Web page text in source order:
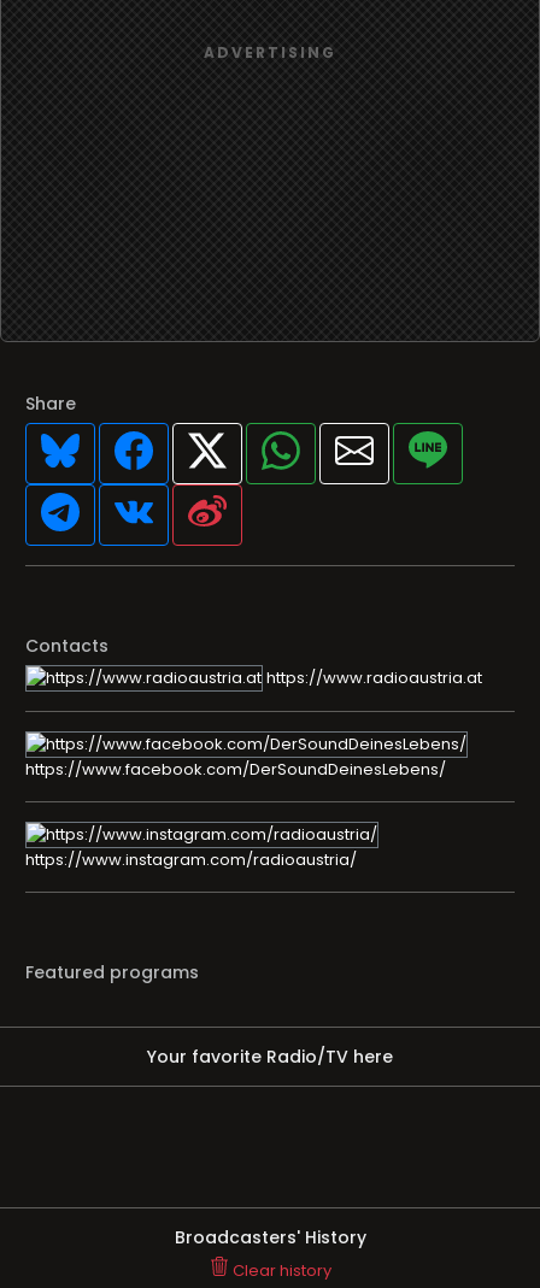
Share
Contacts
https://www.radioaustria.at
https://www.facebook.com/DerSoundDeinesLebens/
https://www.instagram.com/radioaustria/
Featured programs
Your favorite Radio/TV here
Broadcasters' History
Clear history